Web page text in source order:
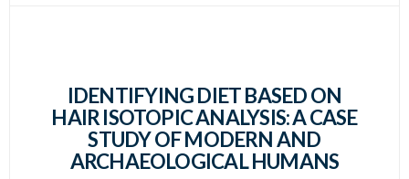
SCIENTISTS
IDENTIFYING DIET BASED ON
HAIR ISOTOPIC ANALYSIS: A CASE
STUDY OF MODERN AND
ARCHAEOLOGICAL HUMANS